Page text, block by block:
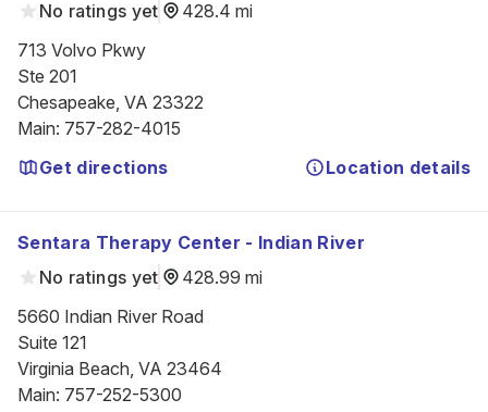
No ratings yet
428.4 mi
713 Volvo Pkwy
Ste 201
Chesapeake, VA 23322
Main: 757-282-4015
Get directions
Location details
Sentara Therapy Center - Indian River
No ratings yet
428.99 mi
5660 Indian River Road
Suite 121
Virginia Beach, VA 23464
Main: 757-252-5300